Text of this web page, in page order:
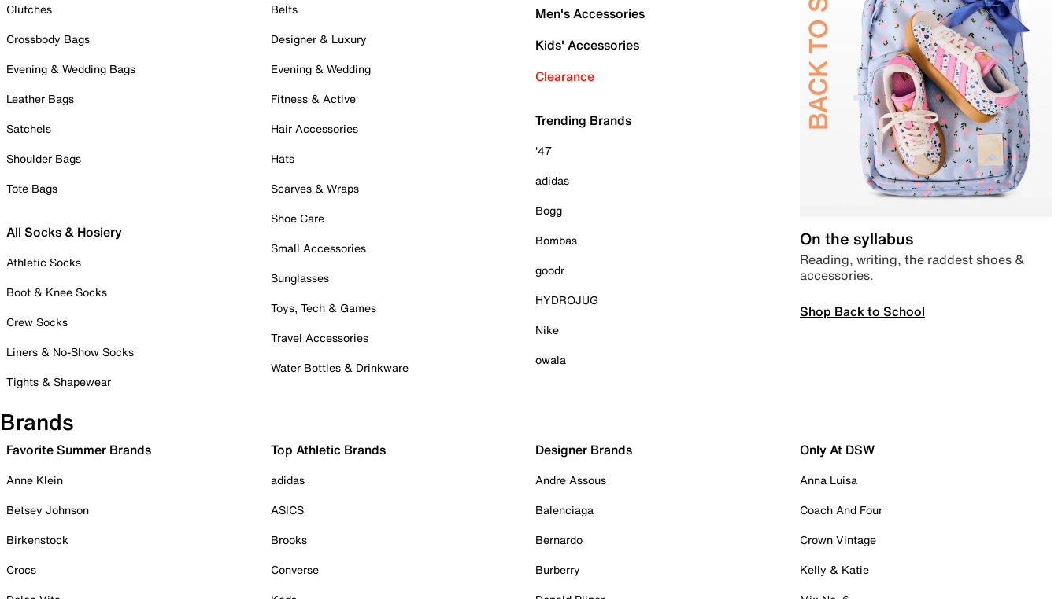
Clutches
Crossbody Bags
Evening & Wedding Bags
Leather Bags
Satchels
Shoulder Bags
Tote Bags
All Socks & Hosiery
Athletic Socks
Boot & Knee Socks
Crew Socks
Liners & No-Show Socks
Tights & Shapewear
Belts
Designer & Luxury
Evening & Wedding
Fitness & Active
Hair Accessories
Hats
Scarves & Wraps
Shoe Care
Small Accessories
Sunglasses
Toys, Tech & Games
Travel Accessories
Water Bottles & Drinkware
Men's Accessories
Kids' Accessories
Clearance
Trending Brands
'47
adidas
Bogg
Bombas
goodr
HYDROJUG
Nike
owala
On the syllabus
Reading, writing, the raddest shoes &
accessories.
Shop Back to School
Brands
Favorite Summer Brands
Anne Klein
Betsey Johnson
Birkenstock
Crocs
Top Athletic Brands
adidas
ASICS
Brooks
Converse
Designer Brands
Andre Assous
Balenciaga
Bernardo
Burberry
Only At DSW
Anna Luisa
Coach And Four
Crown Vintage
Kelly & Katie